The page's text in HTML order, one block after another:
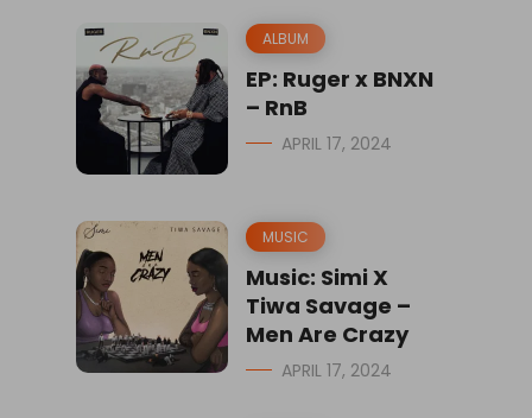
ALBUM
EP: Ruger x BNXN
– RnB
APRIL 17, 2024
MUSIC
Music: Simi X
Tiwa Savage –
Men Are Crazy
APRIL 17, 2024